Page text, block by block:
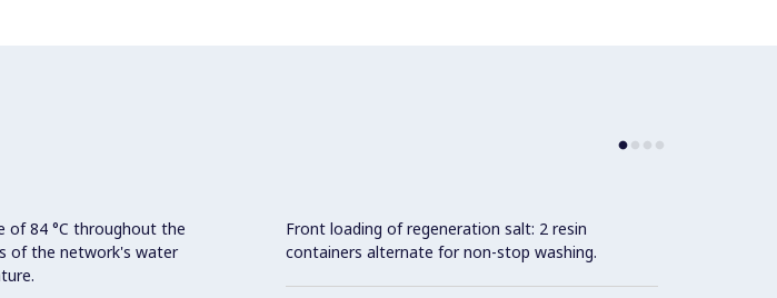
of 84 °C throughout the
of the network's water
Front loading of regeneration salt: 2 resin
containers alternate for non-stop washing.